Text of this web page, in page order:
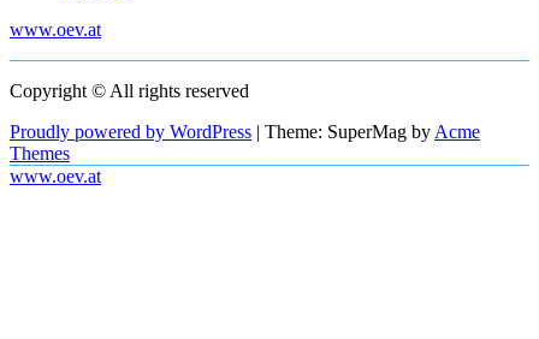
www.oev.at
Copyright © All rights reserved
Proudly powered by WordPress | Theme: SuperMag by Acme
Themes
www.oev.at